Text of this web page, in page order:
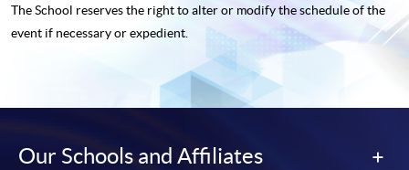
The School reserves the right to alter or modify the schedule of the
event if necessary or expedient.
Our Schools and Affiliates